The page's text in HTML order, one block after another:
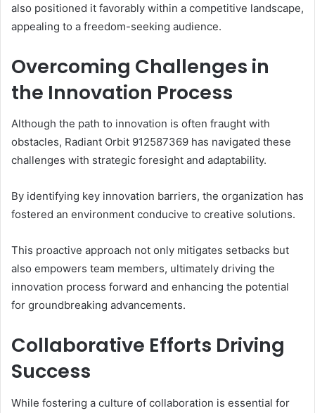
also positioned it favorably within a competitive landscape,
appealing to a freedom-seeking audience.
Overcoming Challenges in
the Innovation Process
Although the path to innovation is often fraught with
obstacles, Radiant Orbit 912587369 has navigated these
challenges with strategic foresight and adaptability.
By identifying key innovation barriers, the organization has
fostered an environment conducive to creative solutions.
This proactive approach not only mitigates setbacks but
also empowers team members, ultimately driving the
innovation process forward and enhancing the potential
for groundbreaking advancements.
Collaborative Efforts Driving
Success
While fostering a culture of collaboration is essential for